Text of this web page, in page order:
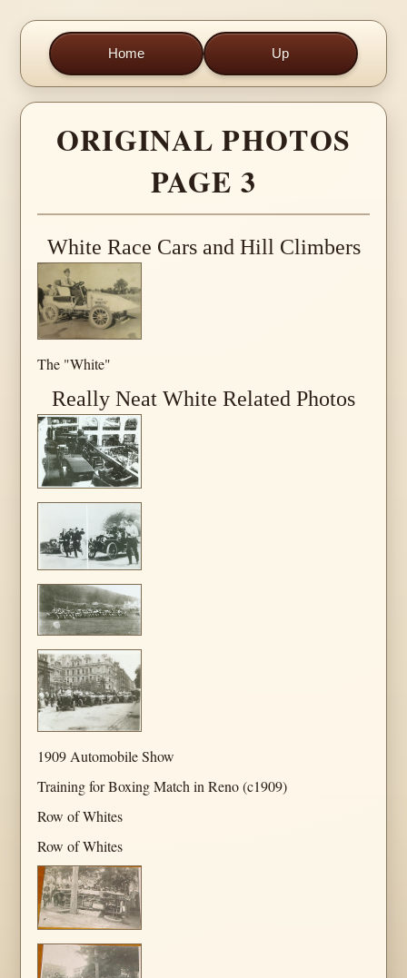
Home Up
ORIGINAL PHOTOS
PAGE 3
White Race Cars and Hill Climbers
The "White"
Really Neat White Related Photos
1909 Automobile Show
Training for Boxing Match in Reno (c1909)
Row of Whites
Row of Whites